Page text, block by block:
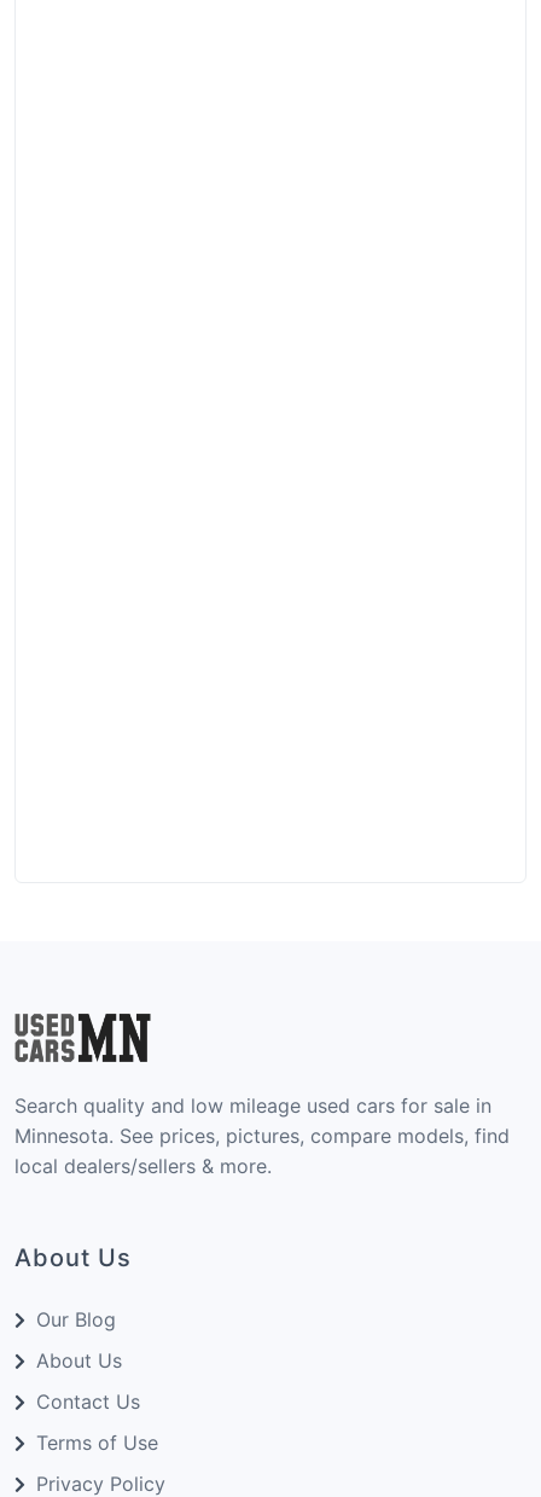
Search quality and low mileage used cars for sale in
Minnesota. See prices, pictures, compare models, find
local dealers/sellers & more.
About Us
Our Blog
About Us
Contact Us
Terms of Use
Privacy Policy